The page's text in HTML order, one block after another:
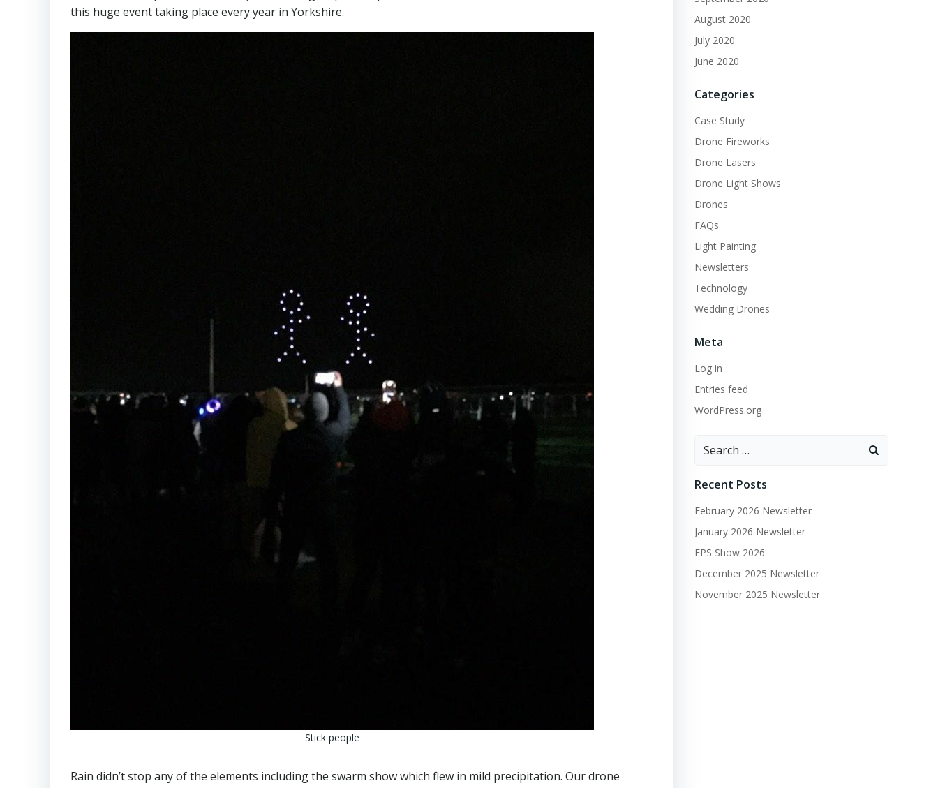
this huge event taking place every year in Yorkshire.
Stick people
Rain didn’t stop any of the elements including the swarm show which flew in mild precipitation. Our drone
August 2020
July 2020
June 2020
Categories
Case Study
Drone Fireworks
Drone Lasers
Drone Light Shows
Drones
FAQs
Light Painting
Newsletters
Technology
Wedding Drones
Meta
Log in
Entries feed
WordPress.org
Search
Recent Posts
February 2026 Newsletter
January 2026 Newsletter
EPS Show 2026
December 2025 Newsletter
November 2025 Newsletter